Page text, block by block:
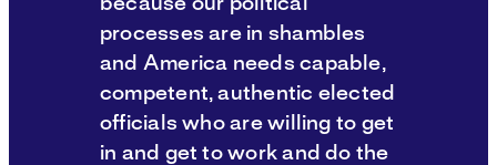
because our political
processes are in shambles
and America needs capable,
competent, authentic elected
officials who are willing to get
in and get to work and do the